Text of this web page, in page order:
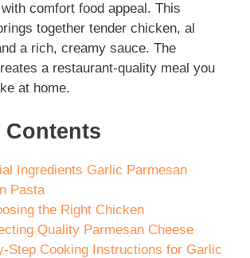
comfort food appeal. This
together tender chicken, al
a rich, creamy sauce. The
a restaurant-quality meal you
at home.
Contents
Ingredients Garlic Parmesan
Pasta
the Right Chicken
Quality Parmesan Cheese
Step Cooking Instructions for Garlic